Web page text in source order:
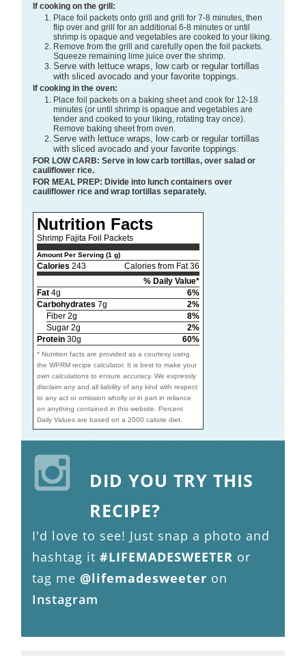
If cooking on the grill:
Place foil packets onto grill and grill for 7-8 minutes, then
flip over and grill for an additional 6-8 minutes or until
shrimp is opaque and vegetables are cooked to your liking.
Remove from the grill and carefully open the foil packets.
Squeeze remaining lime juice over the shrimp.
Serve with lettuce wraps, low carb or regular tortillas
with sliced avocado and your favorite toppings.
If cooking in the oven:
Place foil packets on a baking sheet and cook for 12-18
minutes (or until shrimp is opaque and vegetables are
tender and cooked to your liking, rotating tray once).
Remove baking sheet from oven.
Serve with lettuce wraps, low carb or regular tortillas
with sliced avocado and your favorite toppings.
FOR LOW CARB: Serve in low carb tortillas, over salad or
cauliflower rice.
FOR MEAL PREP: Divide into lunch containers over
cauliflower rice and wrap tortillas separately.
Nutrition Facts
Shrimp Fajita Foil Packets
Amount Per Serving (1 g)
Calories 243
Calories from Fat 36
% Daily Value*
Fat4g
6%
Carbohydrates 7g
2%
Fiber 2g
8%
Sugar 2g
2%
Protein30g 60%
* Nutrition facts are provided as a courtesy using
the WPRM recipe calculator. It is best to make your
own calculations to ensure accuracy. We expressly
disclaim any and all liability of any kind with respect
to any act or omission wholly or in part in reliance
on anything contained in this website. Percent
Daily Values are based on a 2000 calorie diet.
DID YOU TRY THIS
RECIPE?
I'd love to see! Just snap a photo and
hashtag it #LIFEMADESWEETER or
tag me @lifemadesweeter on
Instagram